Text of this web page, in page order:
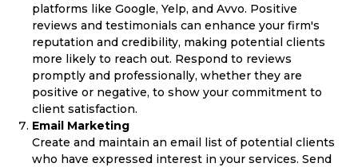
platforms like Google, Yelp, and Avvo. Positive
reviews and testimonials can enhance your firm's
reputation and credibility, making potential clients
more likely to reach out. Respond to reviews
promptly and professionally, whether they are
positive or negative, to show your commitment to
client satisfaction.
Email Marketing
Create and maintain an email list of potential clients
who have expressed interest in your services. Send